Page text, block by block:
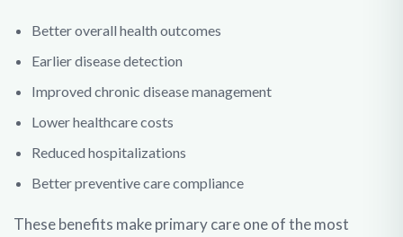
Better overall health outcomes
Earlier disease detection
Improved chronic disease management
Lower healthcare costs
Reduced hospitalizations
Better preventive care compliance
These benefits make primary care one of the most